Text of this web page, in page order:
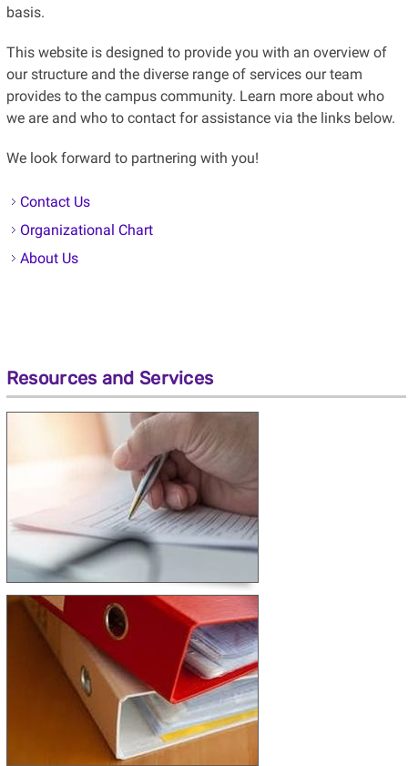
our structure and the diverse range of services our team
provides to the campus community. Learn more about who
we are and who to contact for assistance via the links below.
Organizational Chart
About Us